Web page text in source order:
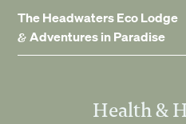
The Headwaters Eco Lodge
& Adventures in Paradise
Health &